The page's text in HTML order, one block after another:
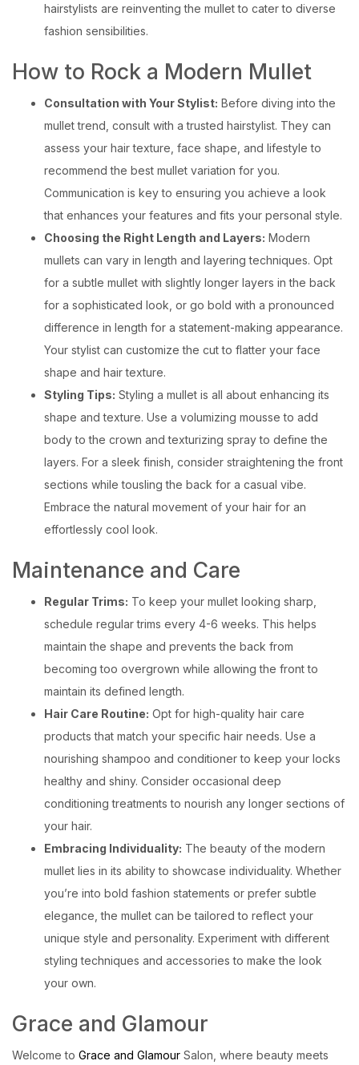
hairstylists are reinventing the mullet to cater to diverse
fashion sensibilities.
How to Rock a Modern Mullet
Consultation with Your Stylist: Before diving into the
mullet trend, consult with a trusted hairstylist. They can
assess your hair texture, face shape, and lifestyle to
recommend the best mullet variation for you.
Communication is key to ensuring you achieve a look
that enhances your features and fits your personal style.
Choosing the Right Length and Layers: Modern
mullets can vary in length and layering techniques. Opt
for a subtle mullet with slightly longer layers in the back
for a sophisticated look, or go bold with a pronounced
difference in length for a statement-making appearance.
Your stylist can customize the cut to flatter your face
shape and hair texture.
Styling Tips: Styling a mullet is all about enhancing its
shape and texture. Use a volumizing mousse to add
body to the crown and texturizing spray to define the
layers. For a sleek finish, consider straightening the front
sections while tousling the back for a casual vibe.
Embrace the natural movement of your hair for an
effortlessly cool look.
Maintenance and Care
Regular Trims: To keep your mullet looking sharp,
schedule regular trims every 4-6 weeks. This helps
maintain the shape and prevents the back from
becoming too overgrown while allowing the front to
maintain its defined length.
Hair Care Routine: Opt for high-quality hair care
products that match your specific hair needs. Use a
nourishing shampoo and conditioner to keep your locks
healthy and shiny. Consider occasional deep
conditioning treatments to nourish any longer sections of
your hair.
Embracing Individuality: The beauty of the modern
mullet lies in its ability to showcase individuality. Whether
you’re into bold fashion statements or prefer subtle
elegance, the mullet can be tailored to reflect your
unique style and personality. Experiment with different
styling techniques and accessories to make the look
your own.
Grace and Glamour
Welcome to Grace and Glamour Salon, where beauty meets